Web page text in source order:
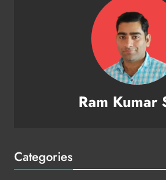
Ram Kumar
Categories